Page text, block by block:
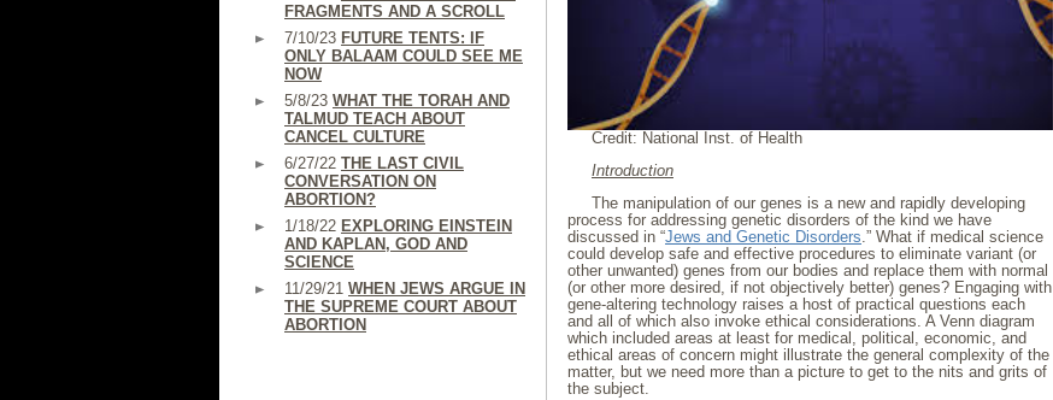
FRAGMENTS AND A SCROLL
7/10/23 FUTURE TENTS: IF
ONLY BALAAM COULD SEE ME
NOW
5/8/23 WHAT THE TORAH AND
TALMUD TEACH ABOUT
CANCEL CULTURE
6/27/22 THE LAST CIVIL
CONVERSATION ON
ABORTION?
1/18/22 EXPLORING EINSTEIN
AND KAPLAN, GOD AND
SCIENCE
11/29/21 WHEN JEWS ARGUE IN
THE SUPREME COURT ABOUT
ABORTION
Credit: National Inst. of Health
Introduction
The manipulation of our genes is a new and rapidly developing
process for addressing genetic disorders of the kind we have
discussed in “Jews and Genetic Disorders.” What if medical science
could develop safe and effective procedures to eliminate variant (or
other unwanted) genes from our bodies and replace them with normal
(or other more desired, if not objectively better) genes? Engaging with
gene-altering technology raises a host of practical questions each
and all of which also invoke ethical considerations. A Venn diagram
which included areas at least for medical, political, economic, and
ethical areas of concern might illustrate the general complexity of the
matter, but we need more than a picture to get to the nits and grits of
the subject.